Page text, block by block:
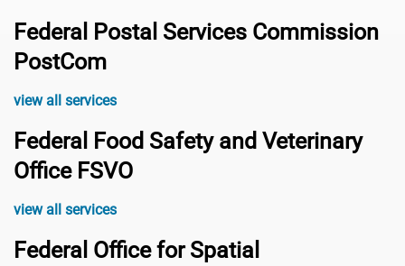
Federal Postal Services Commission
PostCom
view all services
Federal Food Safety and Veterinary
Office FSVO
view all services
Federal Office for Spatial